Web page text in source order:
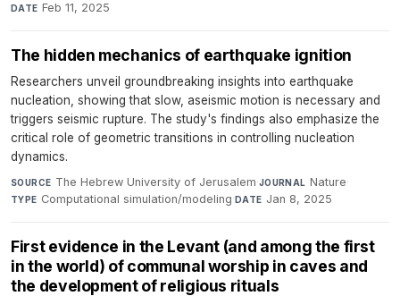
DATE Feb 11, 2025
The hidden mechanics of earthquake ignition
Researchers unveil groundbreaking insights into earthquake
nucleation, showing that slow, aseismic motion is necessary and
triggers seismic rupture. The study's findings also emphasize the
critical role of geometric transitions in controlling nucleation
dynamics.
SOURCE The Hebrew University of Jerusalem·JOURNAL Nature·
TYPE Computational simulation/modeling·DATE Jan 8, 2025
First evidence in the Levant (and among the first
in the world) of communal worship in caves and
the development of religious rituals